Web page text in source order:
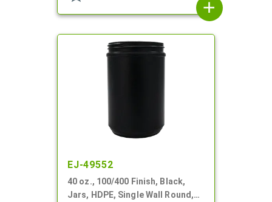
add
EJ-49552
40 oz., 100/400 Finish, Black,
Jars, HDPE, Single Wall Round,